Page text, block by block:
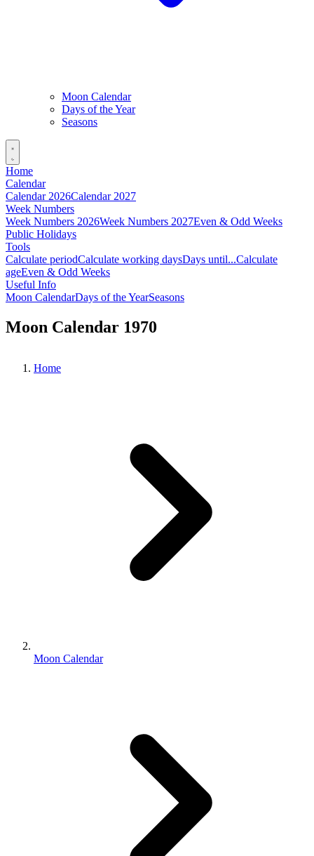
Moon Calendar
Days of the Year
Seasons
Home
Calendar
Calendar 2026Calendar 2027
Week Numbers
Week Numbers 2026Week Numbers 2027Even & Odd Weeks
Public Holidays
Tools
Calculate periodCalculate working daysDays until...Calculate
ageEven & Odd Weeks
Useful Info
Moon CalendarDays of the YearSeasons
Moon Calendar 1970
Home
Moon Calendar